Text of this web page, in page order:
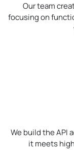
Our team
focusing on
We build the API
it meets